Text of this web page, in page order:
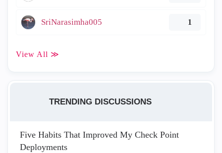
SriNarasimha005 1
View All ≫
TRENDING DISCUSSIONS
Five Habits That Improved My Check Point
Deployments